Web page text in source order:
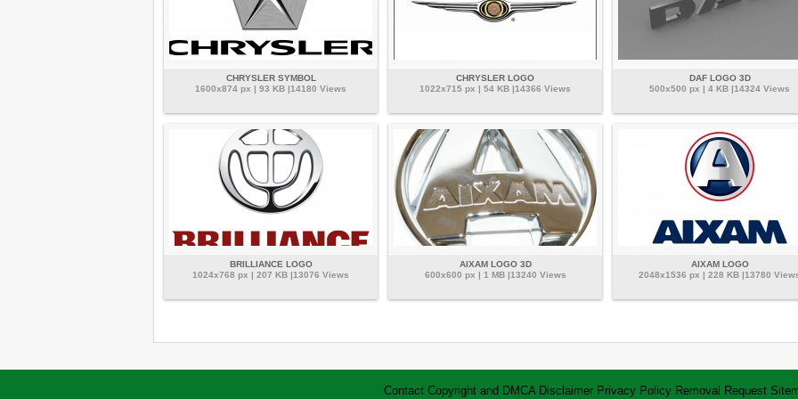
CHRYSLER SYMBOL
1600x874 px | 93 KB |14180 Views
CHRYSLER LOGO
1022x715 px | 54 KB |14366 Views
DAF LOGO 3D
500x500 px | 4 KB |14324 Views
BRILLIANCE LOGO
1024x768 px | 207 KB |13076 Views
AIXAM LOGO 3D
600x600 px | 1 MB |13240 Views
AIXAM LOGO
2048x1536 px | 228 KB |13780
Contact Copyright and DMCA Disclaimer Privacy Policy Removal Request